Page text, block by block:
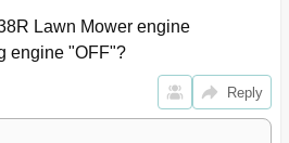
Lawn Mower engine
engine "OFF"?
Reply